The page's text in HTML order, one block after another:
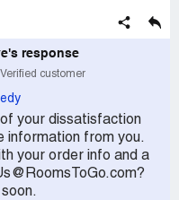
response
Verified customer
your dissatisfaction
information from you.
your order info and a